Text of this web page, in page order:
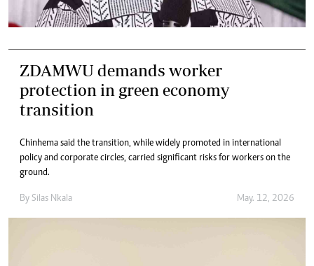
ZDAMWU demands worker
protection in green economy
transition
Chinhema said the transition, while widely promoted in international
policy and corporate circles, carried significant risks for workers on the
ground.
By Silas Nkala May. 12, 2026